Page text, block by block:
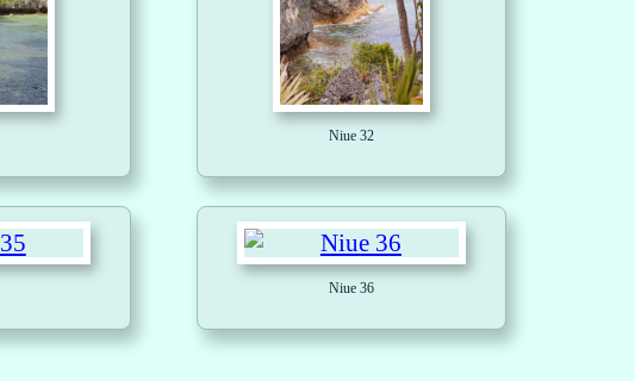
Niue 32
Niue 36